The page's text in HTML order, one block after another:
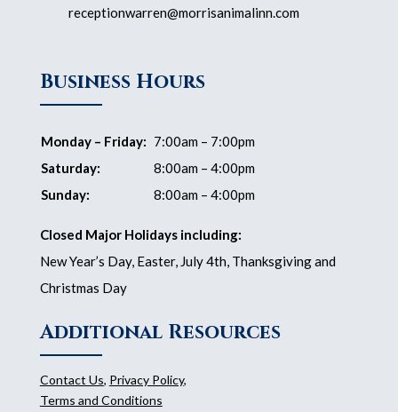
receptionwarren@morrisanimalinn.com
Business Hours
Monday – Friday: 7:00am – 7:00pm
Saturday:
8:00am – 4:00pm
Sunday:
8:00am – 4:00pm
Closed Major Holidays including:
New Year’s Day, Easter, July 4th, Thanksgiving and
Christmas Day
Additional Resources
Contact Us, Privacy Policy,
Terms and Conditions